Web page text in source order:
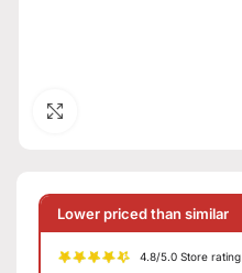
Lower priced than similar
4.8/5.0 Store rating